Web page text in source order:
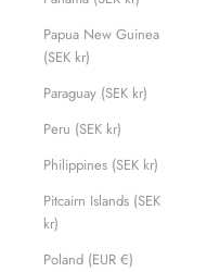
Papua New Guinea
(SEK kr)
Paraguay (SEK kr)
Peru (SEK kr)
Philippines (SEK kr)
Pitcairn Islands (SEK
kr)
Poland (EUR €)